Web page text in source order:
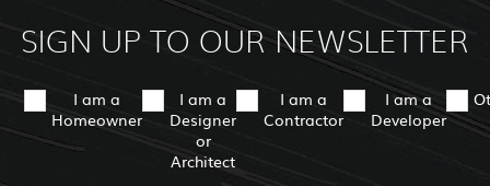
SIGN UP TO OUR NEWSLETTER
I am a
Homeowner
I am a
Designer
or
Architect
I am a
Contractor
I am a
Developer